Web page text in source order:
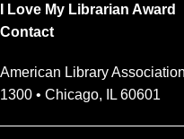
I Love My Librarian Award
Contact
American Library
1300 • Chicago, IL 60601